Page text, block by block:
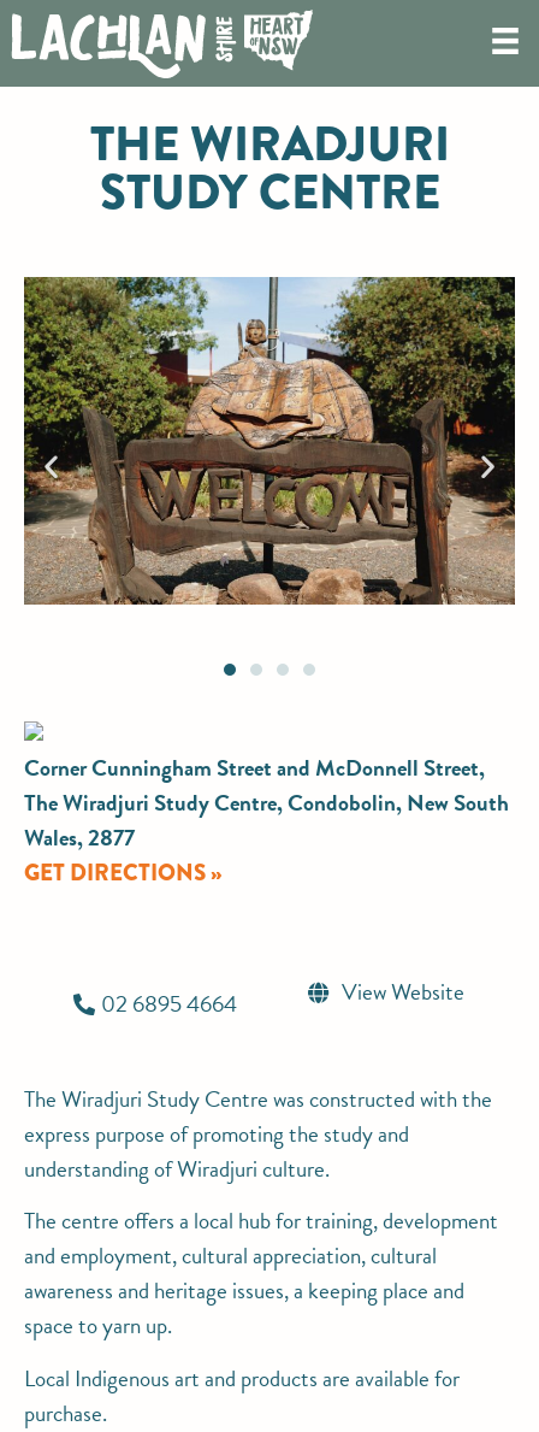
THE WIRADJURI
STUDY CENTRE
Corner Cunningham Street and McDonnell Street,
The Wiradjuri Study Centre, Condobolin, New South
Wales, 2877
GET DIRECTIONS »
02 6895 4664 View Website
The Wiradjuri Study Centre was constructed with the
express purpose of promoting the study and
understanding of Wiradjuri culture.
The centre offers a local hub for training, development
and employment, cultural appreciation, cultural
awareness and heritage issues, a keeping place and
space to yarn up.
Local Indigenous art and products are available for
purchase.